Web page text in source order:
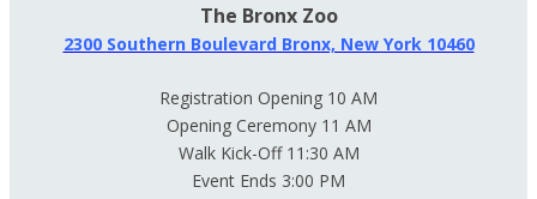
The Bronx Zoo
2300 Southern Boulevard Bronx, New York 10460
Registration Opening 10 AM
Opening Ceremony 11 AM
Walk Kick-Off 11:30 AM
Event Ends 3:00 PM